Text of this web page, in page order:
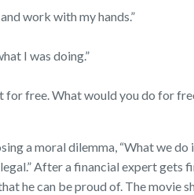
work with my hands.”
I was doing.”
for free. What would you do for
a moral dilemma, “What we do
After a financial expert gets
he can be proud of. The movie